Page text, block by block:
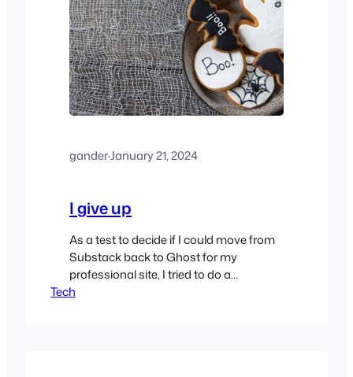
gander·January 21, 2024
I give up
As a test to decide if I could move from
Substack back to Ghost for my
professional site, I tried to do a
prototype. It didn’t go well.
Tech